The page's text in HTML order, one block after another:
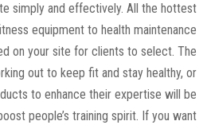
simply and effectively. All the hottest
equipment to health maintenance
on your site for clients to select. The
out to keep fit and stay healthy, or
to enhance their expertise will be
people’s training spirit. If you want